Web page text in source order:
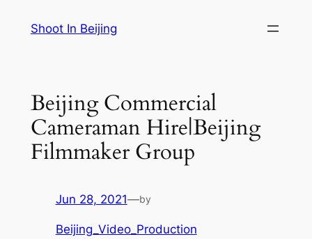
Shoot In Beijing
Beijing Commercial
Cameraman Hire|Beijing
Filmmaker Group
Jun 28, 2021—by
Beijing_Video_Production